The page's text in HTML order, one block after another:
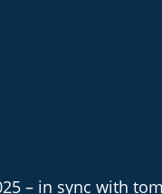
– in sync with